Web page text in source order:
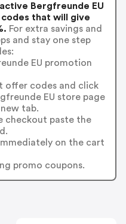
Bergfreunde EU
that will give
For extra savings and
and stay one step
EU promotion
offer codes and click
EU store page
tab.
checkout paste the
on the cart
promo coupons.